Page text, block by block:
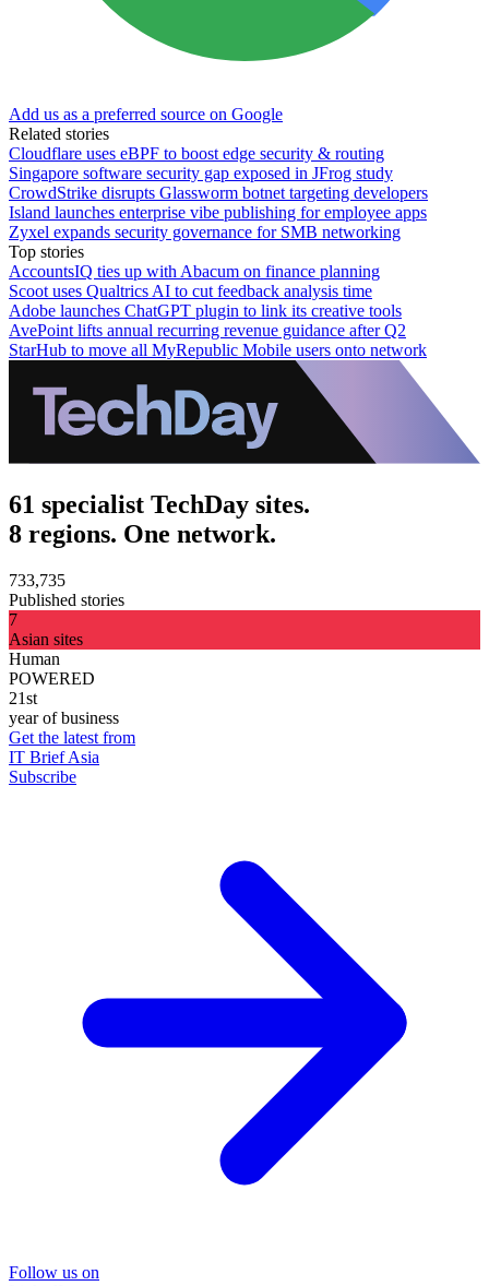
Add us as a preferred source on Google
Related stories
Cloudflare uses eBPF to boost edge security & routing
Singapore software security gap exposed in JFrog study
CrowdStrike disrupts Glassworm botnet targeting developers
Island launches enterprise vibe publishing for employee apps
Zyxel expands security governance for SMB networking
Top stories
AccountsIQ ties up with Abacum on finance planning
Scoot uses Qualtrics AI to cut feedback analysis time
Adobe launches ChatGPT plugin to link its creative tools
AvePoint lifts annual recurring revenue guidance after Q2
StarHub to move all MyRepublic Mobile users onto network
61 specialist TechDay sites.
8 regions. One network.
733,735
Published stories
7
Asian sites
Human
POWERED
21st
year of business
Get the latest from
IT Brief Asia
Subscribe
Follow us on